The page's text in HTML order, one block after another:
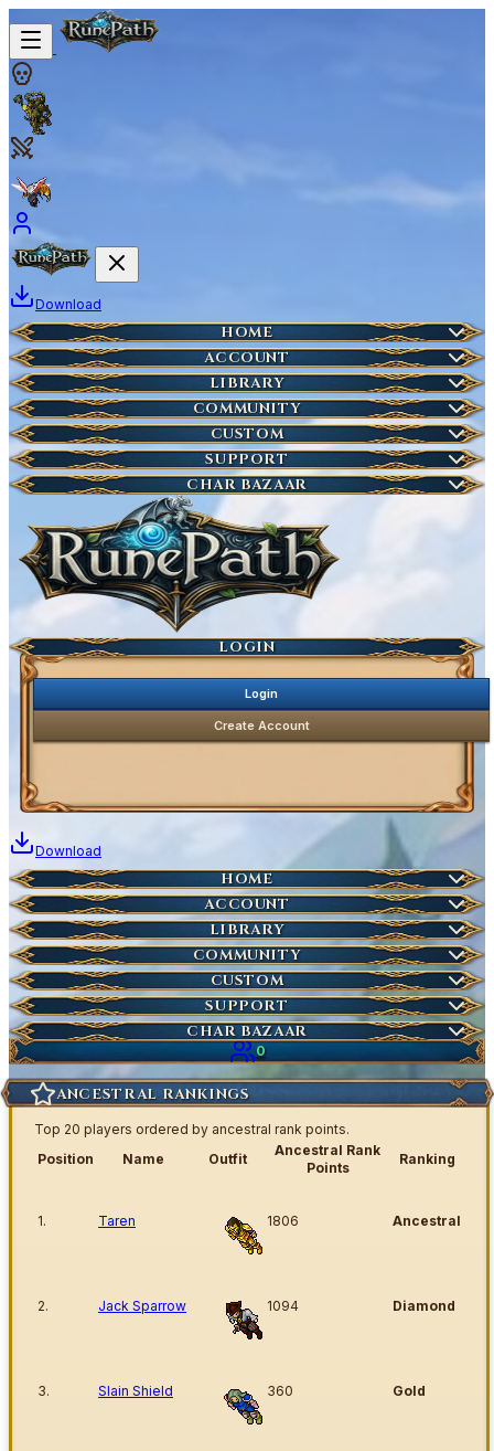
Download
HOME
Home
Latest News ACCOUNT
Create Account
Lost Account?
Account Management
LIBRARY
Server Info
Houses
Market Items NEW
COMMUNITY
Characters
Who is Online
Highscores
Ancestral Highscores
Kill Statistics
Latest Deaths
Guilds
CUSTOM
Wikipedia HOT
Wiki Search NEW
SUPPORT
Ticket
CHAR BAZAAR
Current Auctions
LOGIN
Login
Create Account
Download
HOME
Home
Latest News ACCOUNT
Create Account
Account Management
Download Launcher
LIBRARY
Server Info
Houses
Market Items NEW
COMMUNITY
Characters
Who is Online
Highscores
Kill Statistics
Latest Deaths
CUSTOM
Wikipedia HOT
Wiki Search NEW
SUPPORT
Ticket
CHAR BAZAAR
Current Auctions
0
ANCESTRAL RANKINGS
Top 20 players ordered by ancestral rank points.
Position
Name Outfit
Ancestral Rank
Points
Ranking
1. Taren 1806 Ancestral
2. Jack Sparrow 1094 Diamond
3. Slain Shield 360 Gold